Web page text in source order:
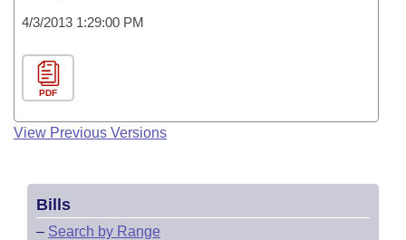
4/3/2013 1:29:00 PM
PDF
View Previous Versions
Bills
– Search by Range